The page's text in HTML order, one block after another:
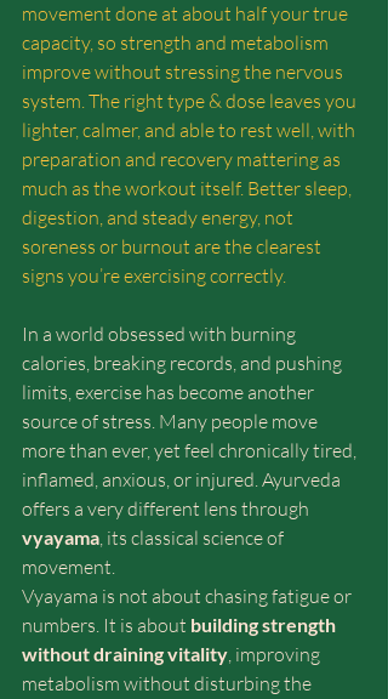
movement done at about half your true
capacity, so strength and metabolism
improve without stressing the nervous
system. The right type & dose leaves you
lighter, calmer, and able to rest well, with
preparation and recovery mattering as
much as the workout itself. Better sleep,
digestion, and steady energy, not
soreness or burnout are the clearest
signs you’re exercising correctly.
In a world obsessed with burning
calories, breaking records, and pushing
limits, exercise has become another
source of stress. Many people move
more than ever, yet feel chronically tired,
inflamed, anxious, or injured. Ayurveda
offers a very different lens through
vyayama, its classical science of
movement.
Vyayama is not about chasing fatigue or
numbers. It is about building strength
without draining vitality, improving
metabolism without disturbing the